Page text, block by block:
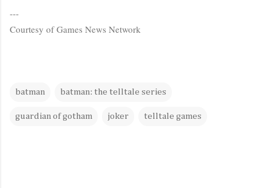
---
Courtesy of Games News Network
batman batman: the telltale series
guardian of gotham joker telltale games